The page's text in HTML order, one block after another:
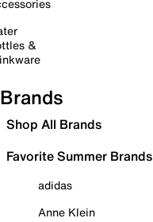
&
Brands
Shop All Brands
Favorite Summer Brands
adidas
Anne Klein